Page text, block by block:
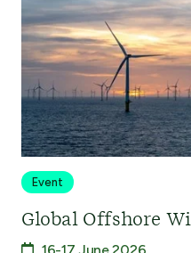
Event
Global Offshore